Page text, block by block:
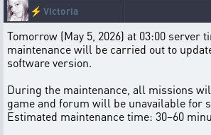
⚡ Victoria
Tomorrow (May 5, 2026) at 03:00 server
maintenance will be carried out to
software version.
During the maintenance, all missions
game and forum will be unavailable for
Estimated maintenance time: 30–60